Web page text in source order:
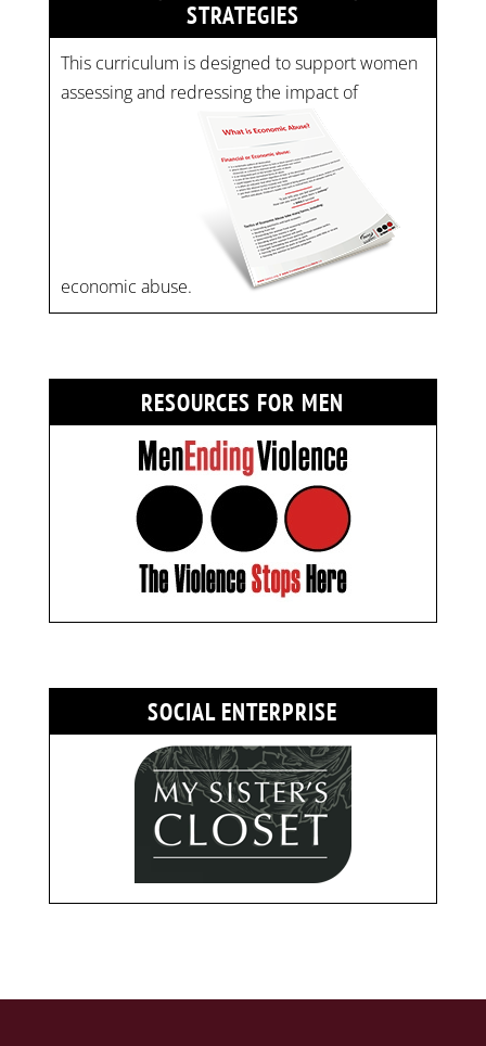
STRATEGIES
This curriculum is designed to support women
assessing and redressing the impact of
economic abuse.
RESOURCES FOR MEN
SOCIAL ENTERPRISE